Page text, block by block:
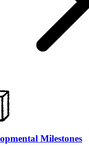
Milestones